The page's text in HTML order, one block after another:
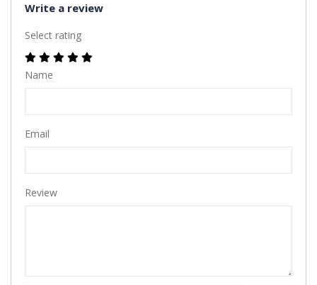
Write a review
Select rating
Name
Email
Review